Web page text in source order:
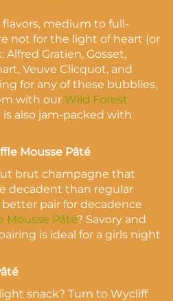
medium to full-
not for the light of heart (or
Gratien, Gosset,
Veuve Clicquot, and
for any of these bubblies,
with our Wild Forest
is also jam-packed with
Mousse Pâté
brut champagne that
decadent than regular
pair for decadence
Mousse Pâté? Savory and
is ideal for a girls night
snack? Turn to Wycliff